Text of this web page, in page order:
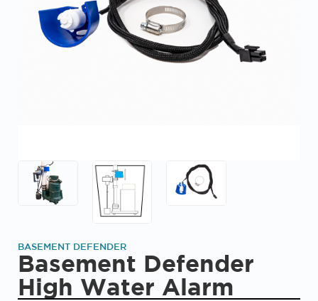
BASEMENT DEFENDER
Basement Defender
High Water Alarm